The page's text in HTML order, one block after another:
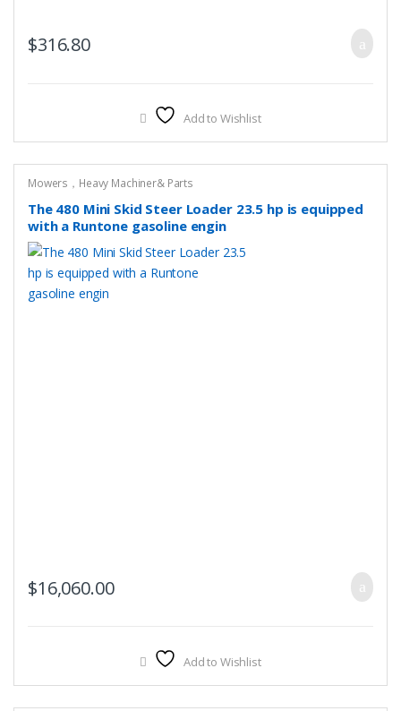
$316.80
Add to Wishlist
Mowers，Heavy Machiner& Parts
The 480 Mini Skid Steer Loader 23.5 hp is equipped
with a Runtone gasoline engin
$16,060.00
Add to Wishlist